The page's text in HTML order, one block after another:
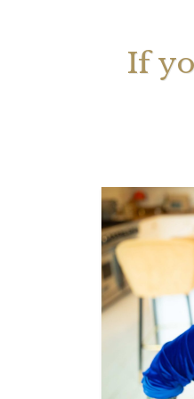
If